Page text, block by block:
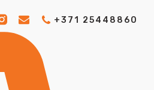
+371 25448860